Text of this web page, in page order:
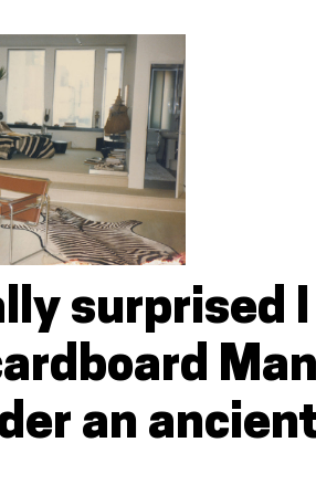
surprised
an